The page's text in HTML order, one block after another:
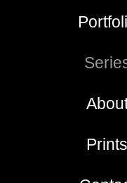
Prints